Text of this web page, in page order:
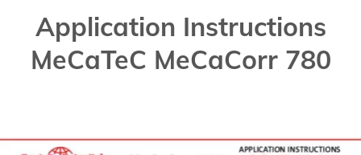
Application Instructions
MeCaTeC MeCaCorr 780